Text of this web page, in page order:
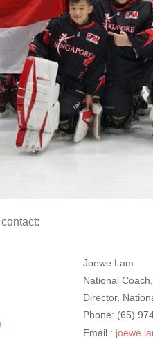
Joewe Lam
National
Director,
Phone: (65)
Email :